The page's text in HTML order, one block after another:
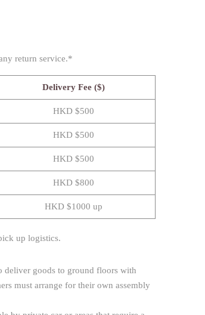
return service.*
Delivery Fee ($)
HKD $500
HKD $500
HKD $500
HKD $800
HKD $1000 up
up logistics.
deliver goods to ground floors with
must arrange for their own assembly